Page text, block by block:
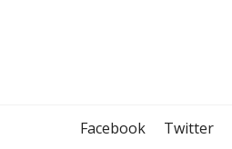
Facebook Twitter